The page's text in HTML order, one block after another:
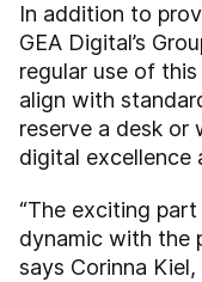
In addition to
GEA Digital’s
regular use of
align with
reserve a desk or
digital excellence
“The exciting
dynamic with the
says Corinna